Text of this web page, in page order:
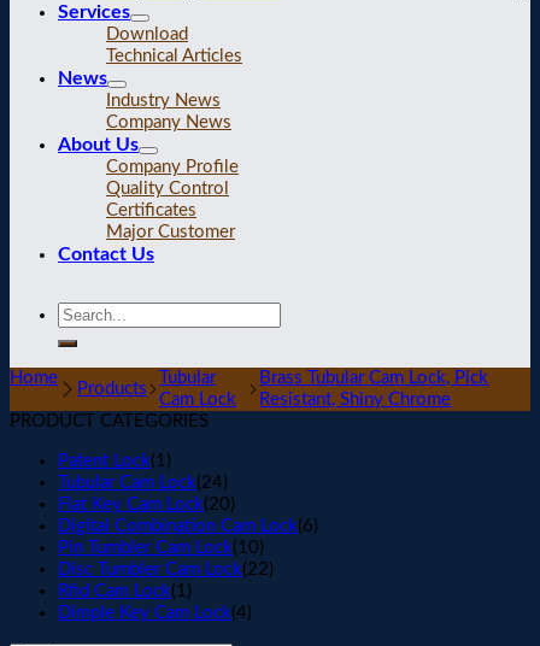
Services
Download
Technical Articles
News
Industry News
Company News
About Us
Company Profile
Quality Control
Certificates
Major Customer
Contact Us
Home
Products
Tubular
Cam Lock
Brass Tubular Cam Lock, Pick
Resistant, Shiny Chrome
PRODUCT CATEGORIES
Patent Lock(1)
Tubular Cam Lock(24)
Flat Key Cam Lock(20)
Digital Combination Cam Lock(6)
Pin Tumbler Cam Lock(10)
Disc Tumbler Cam Lock(22)
Rfid Cam Lock(1)
Dimple Key Cam Lock(4)